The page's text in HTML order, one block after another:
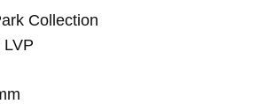
Collection
LVP